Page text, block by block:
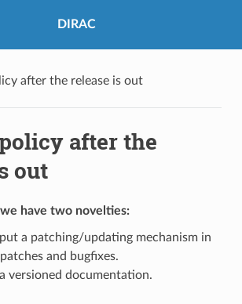
DIRAC
after the release is out
after the
out
have two novelties:
a patching/updating mechanism in
and bugfixes.
versioned documentation.